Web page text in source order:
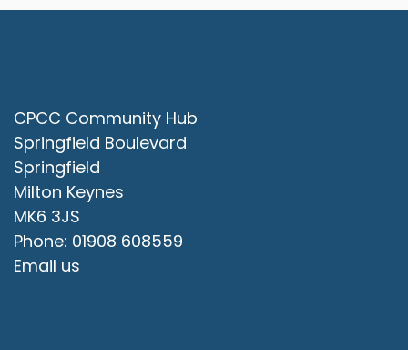
CPCC Community Hub
Springfield Boulevard
Springfield
Milton Keynes
MK6 3JS
Phone: 01908 608559
Email us